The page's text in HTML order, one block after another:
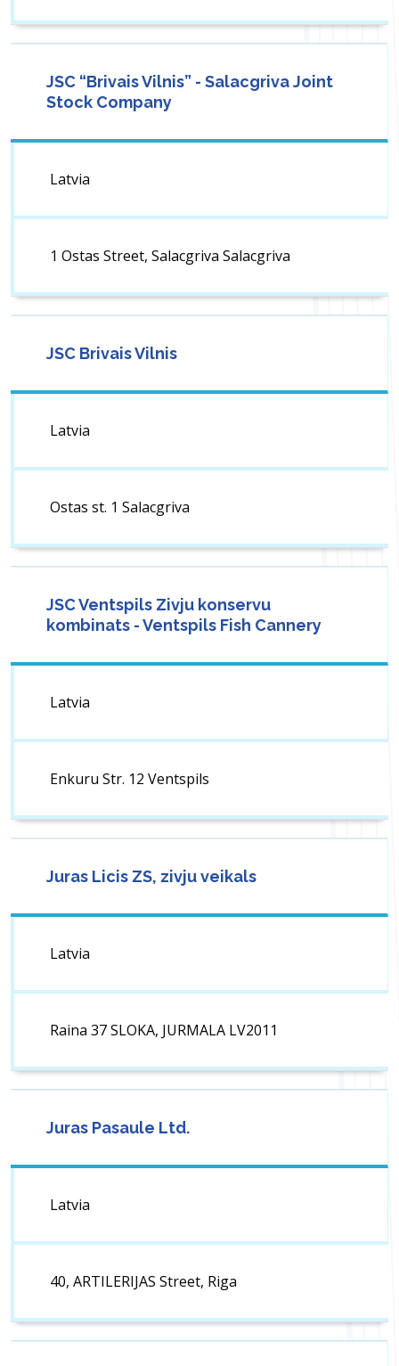
JSC “Brivais Vilnis” - Salacgriva Joint
Stock Company
Latvia
1 Ostas Street, Salacgriva Salacgriva
JSC Brivais Vilnis
Latvia
Ostas st. 1 Salacgriva
JSC Ventspils Zivju konservu
kombinats - Ventspils Fish Cannery
Latvia
Enkuru Str. 12 Ventspils
Juras Licis ZS, zivju veikals
Latvia
Raina 37 SLOKA, JURMALA LV2011
Juras Pasaule Ltd.
Latvia
40, ARTILERIJAS Street, Riga